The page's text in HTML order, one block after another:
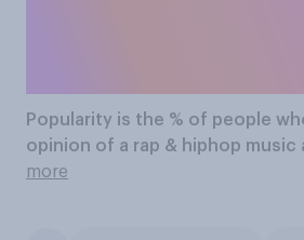
Popularity is the % of people
opinion of a rap & hiphop music
more